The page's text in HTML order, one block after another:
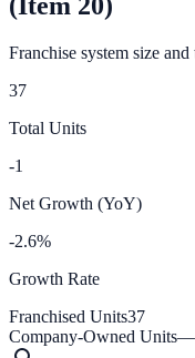
Franchise system size and
37
Total Units
-1
Net Growth (YoY)
-2.6%
Growth Rate
Franchised Units37
Company-Owned Units—